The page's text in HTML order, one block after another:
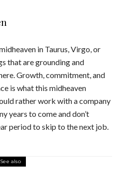
in Taurus, Virgo, or
that are grounding and
Growth, commitment, and
is what this midheaven
rather work with a company
years to come and don’t
period to skip to the next job.
See also